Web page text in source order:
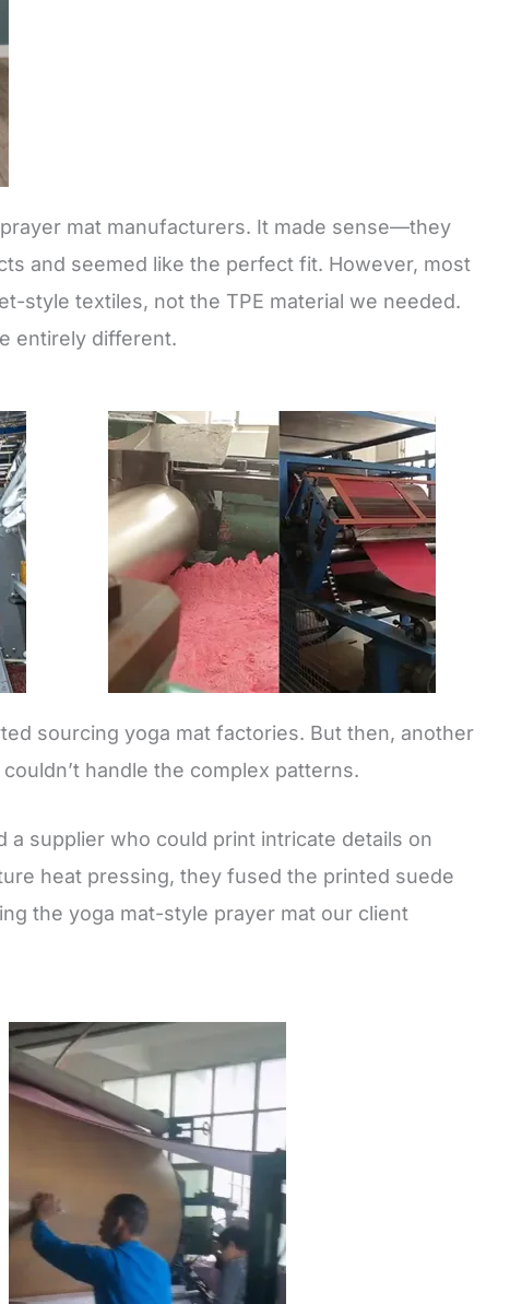
mat manufacturers. It made sense—they
and seemed like the perfect fit. However, most
style textiles, not the TPE material we needed.
entirely different.
sourcing yoga mat factories. But then, another
handle the complex patterns.
a supplier who could print intricate details on
heat pressing, they fused the printed suede
the yoga mat-style prayer mat our client